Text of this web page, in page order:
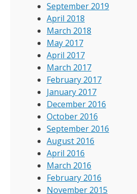
September 2019
April 2018
March 2018
May 2017
April 2017
March 2017
February 2017
January 2017
December 2016
October 2016
September 2016
August 2016
April 2016
March 2016
February 2016
November 2015